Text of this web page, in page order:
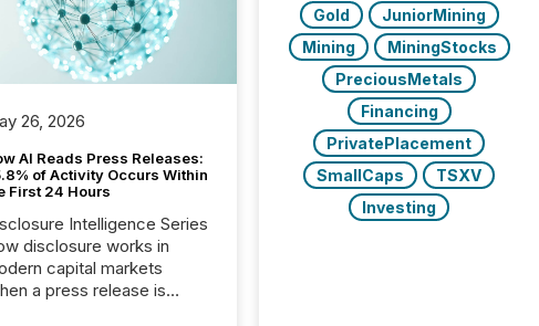
26, 2026
AI Reads Press Releases:
of Activity Occurs Within
First 24 Hours
Intelligence Series
disclosure works in
capital markets
a press release is
Gold
JuniorMining
Mining
MiningStocks
PreciousMetals
Financing
PrivatePlacement
SmallCaps
TSXV
Investing